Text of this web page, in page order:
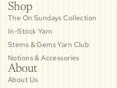
Shop
The On Sundays Collection
In-Stock Yarn
Stems & Gems Yarn Club
Notions & Accessories
About
About Us